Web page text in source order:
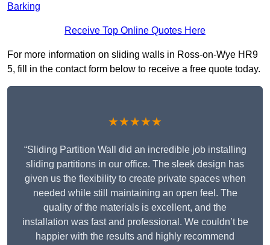
Barking
Receive Top Online Quotes Here
For more information on sliding walls in Ross-on-Wye HR9
5, fill in the contact form below to receive a free quote today.
★★★★★
“Sliding Partition Wall did an incredible job installing
sliding partitions in our office. The sleek design has
given us the flexibility to create private spaces when
needed while still maintaining an open feel. The
quality of the materials is excellent, and the
installation was fast and professional. We couldn’t be
happier with the results and highly recommend